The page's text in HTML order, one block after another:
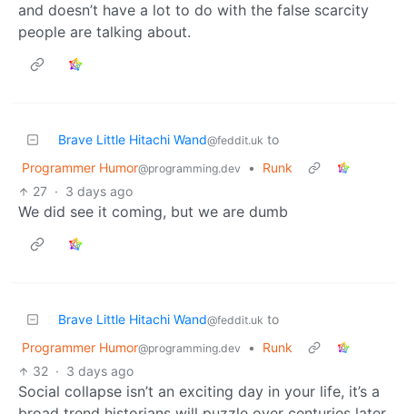
and doesn’t have a lot to do with the false scarcity
people are talking about.
Brave Little Hitachi Wand@feddit.uk to
Programmer Humor@programming.dev •
Runk
27 · 3 days ago
We did see it coming, but we are dumb
Brave Little Hitachi Wand@feddit.uk to
Programmer Humor@programming.dev •
Runk
32 · 3 days ago
Social collapse isn’t an exciting day in your life, it’s a